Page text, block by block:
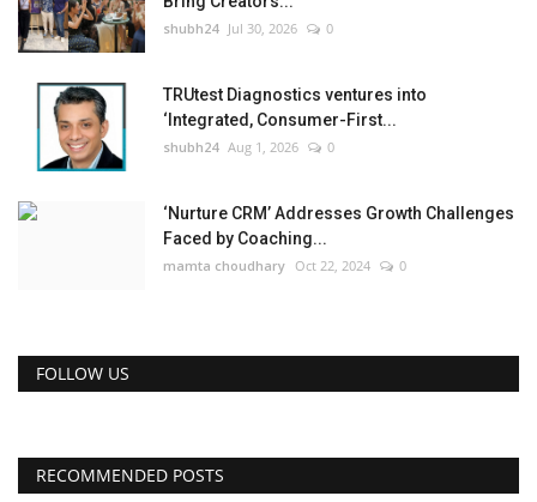
shubh24 Jul 30, 2026 0
TRUtest Diagnostics ventures into
‘Integrated, Consumer-First...
shubh24 Aug 1, 2026 0
‘Nurture CRM’ Addresses Growth Challenges
Faced by Coaching...
mamta choudhary Oct 22, 2024 0
FOLLOW US
RECOMMENDED POSTS